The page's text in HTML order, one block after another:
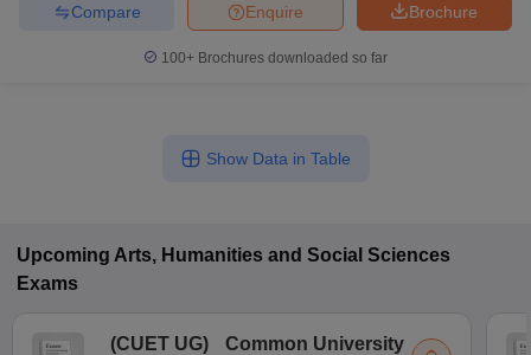
Brochure
Enquire
Compare
100+ Brochures downloaded so far
Show Data in Table
Upcoming Arts, Humanities and Social Sciences
Exams
(CUET UG)
Common University